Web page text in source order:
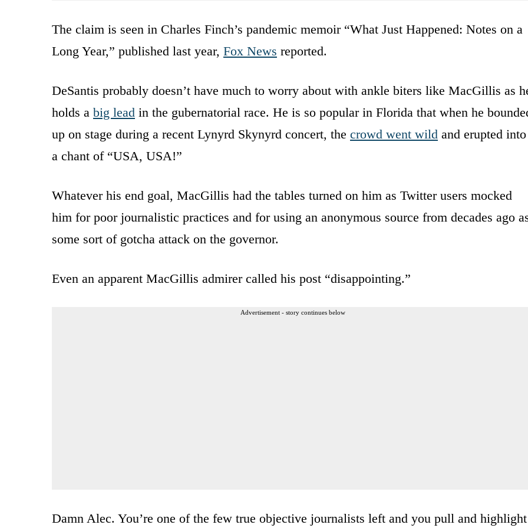
The claim is seen in Charles Finch’s pandemic memoir “What Just Happened: Notes on a
Long Year,” published last year, Fox News reported.
DeSantis probably doesn’t have much to worry about with ankle biters like MacGillis as
holds a big lead in the gubernatorial race. He is so popular in Florida that when he
up on stage during a recent Lynyrd Skynyrd concert, the crowd went wild and erupted into
a chant of “USA, USA!”
Whatever his end goal, MacGillis had the tables turned on him as Twitter users mocked
him for poor journalistic practices and for using an anonymous source from decades ago
some sort of gotcha attack on the governor.
Even an apparent MacGillis admirer called his post “disappointing.”
Advertisement - story continues below
Damn Alec. You’re one of the few true objective journalists left and you pull and highlight